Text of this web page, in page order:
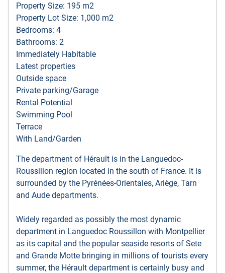
Property Size: 195 m2
Property Lot Size: 1,000 m2
Bedrooms: 4
Bathrooms: 2
Immediately Habitable
Latest properties
Outside space
Private parking/Garage
Rental Potential
Swimming Pool
Terrace
With Land/Garden
The department of Hérault is in the Languedoc-
Roussillon region located in the south of France. It is
surrounded by the Pyrénées-Orientales, Ariège, Tarn
and Aude departments.
Widely regarded as possibly the most dynamic
department in Languedoc Roussillon with Montpellier
as its capital and the popular seaside resorts of Sete
and Grande Motte bringing in millions of tourists every
summer, the Hérault department is certainly busy and